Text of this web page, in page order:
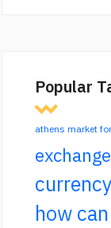
Popular
athens market
exchange
how